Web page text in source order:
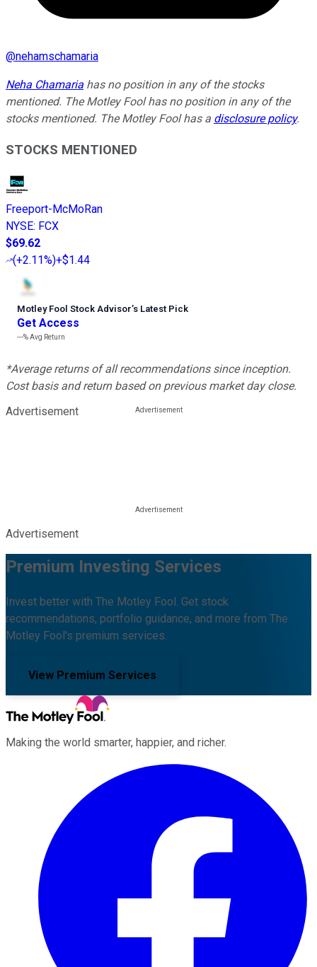
@nehamschamaria
Neha Chamaria has no position in any of the stocks
mentioned. The Motley Fool has no position in any of the
stocks mentioned. The Motley Fool has a disclosure policy.
STOCKS MENTIONED
Freeport-McMoRan
NYSE: FCX
$69.62
(+2.11%)+$1.44
Motley Fool Stock Advisor’s Latest Pick
Get Access
---%Avg Return
*Average returns of all recommendations since inception.
Cost basis and return based on previous market day close.
Advertisement
Advertisement
Premium Investing Services
Invest better with The Motley Fool. Get stock
recommendations, portfolio guidance, and more from The
Motley Fool's premium services.
View Premium Services
Making the world smarter, happier, and richer.